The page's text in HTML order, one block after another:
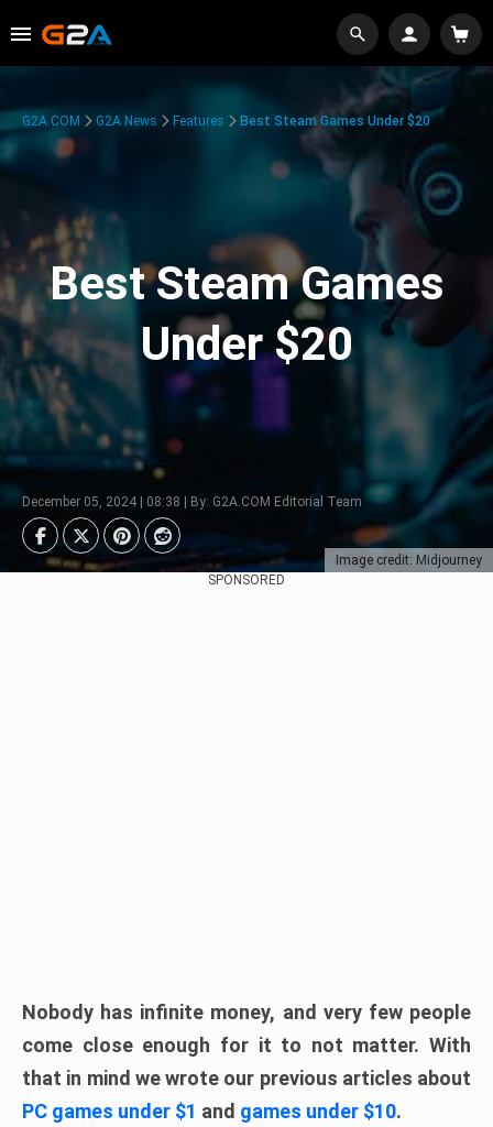
Image credit: Midjourney
G2A.COM G2A News Features Best Steam Games Under $20
Best Steam Games
Under $20
December 05, 2024 | 08:38 | By: G2A.COM Editorial Team
SPONSORED
Nobody has infinite money, and very few people
come close enough for it to not matter. With
that in mind we wrote our previous articles about
PC games under $1 and games under $10.